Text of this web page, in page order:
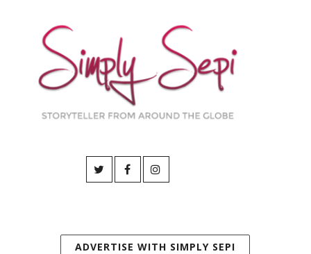
ADVERTISE WITH SIMPLY SEPI